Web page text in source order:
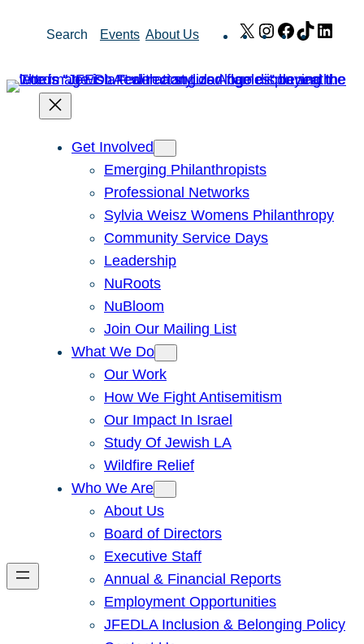
Search Events About Us X Instagram
Facebook
TikTok
Get Involved
Emerging Philanthropists
Professional Networks
Sylvia Weisz Womens Philanthropy
Community Service Days
Leadership
NuRoots
NuBloom
Join Our Mailing List
What We Do
Our Work
How We Fight Antisemitism
Our Impact In Israel
Study Of Jewish LA
Wildfire Relief
Who We Are
About Us
Board of Directors
Executive Staff
Annual & Financial Reports
Employment Opportunities
JFEDLA Inclusion & Belonging Policy